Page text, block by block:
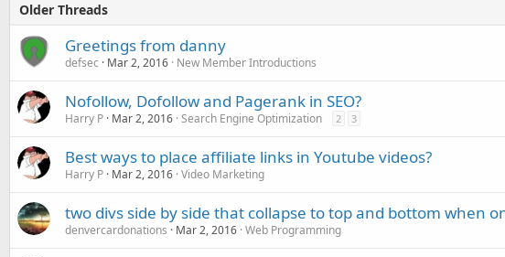
Older Threads
Greetings from danny
defsec Mar 2, 2016 New Member Introductions
Nofollow, Dofollow and Pagerank in SEO?
Harry P Mar 2, 2016 Search Engine Optimization 2 3
Best ways to place affiliate links in Youtube videos?
Harry P Mar 2, 2016 Video Marketing
two divs side by side that collapse to top and bottom when
denvercardonations Mar 2, 2016 Web Programming